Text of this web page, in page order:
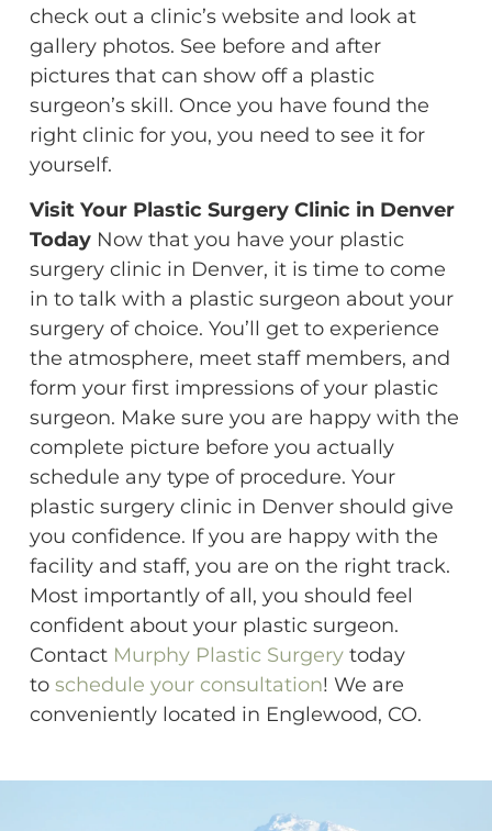
check out a clinic’s website and look at
gallery photos. See before and after
pictures that can show off a plastic
surgeon’s skill. Once you have found the
right clinic for you, you need to see it for
yourself.
Visit Your Plastic Surgery Clinic in Denver
Today Now that you have your plastic
surgery clinic in Denver, it is time to come
in to talk with a plastic surgeon about your
surgery of choice. You’ll get to experience
the atmosphere, meet staff members, and
form your first impressions of your plastic
surgeon. Make sure you are happy with the
complete picture before you actually
schedule any type of procedure. Your
plastic surgery clinic in Denver should give
you confidence. If you are happy with the
facility and staff, you are on the right track.
Most importantly of all, you should feel
confident about your plastic surgeon.
Contact Murphy Plastic Surgerytoday
to schedule your consultation! We are
conveniently located in Englewood, CO.